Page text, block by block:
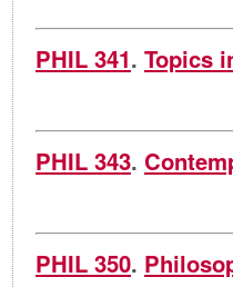
PHIL 341. Topics
PHIL 343.
PHIL 350.